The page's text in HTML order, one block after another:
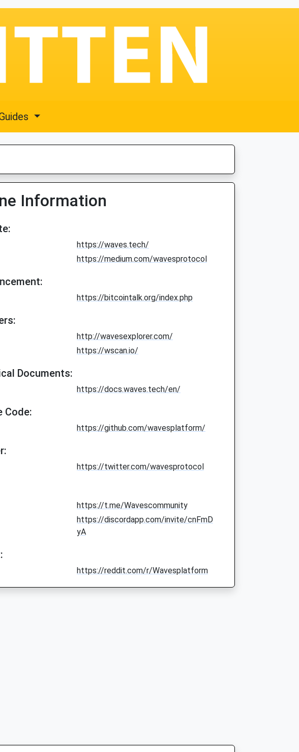
Information
https://waves.tech/
https://medium.com/wavesprotocol
https://bitcointalk.org/index.php
http://wavesexplorer.com/
https://wscan.io/
Documents:
https://docs.waves.tech/en/
Code:
https://github.com/wavesplatform/
https://twitter.com/wavesprotocol
https://t.me/Wavescommunity
https://discordapp.com/invite/cnFmD
yA
https://reddit.com/r/Wavesplatform